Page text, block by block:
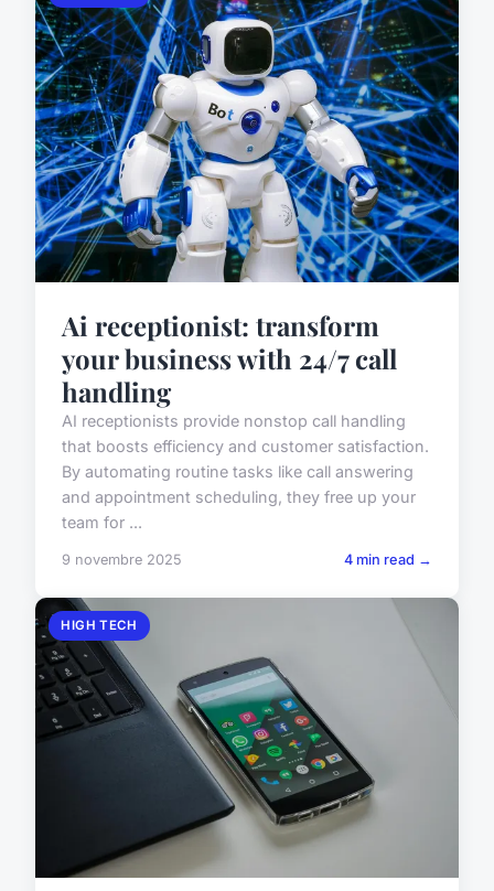
Ai receptionist: transform
your business with 24/7 call
handling
AI receptionists provide nonstop call handling
that boosts efficiency and customer satisfaction.
By automating routine tasks like call answering
and appointment scheduling, they free up your
team for ...
9 novembre 2025 4 min read →
HIGH TECH